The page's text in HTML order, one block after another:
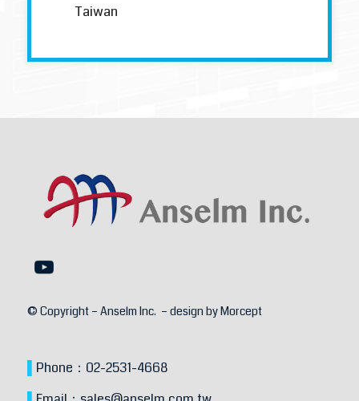
Taiwan
© Copyright – Anselm Inc. – design byMorcept
Phone： 02-2531-4668